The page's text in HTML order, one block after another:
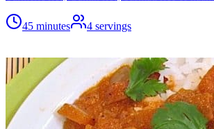
45 minutes 4 servings